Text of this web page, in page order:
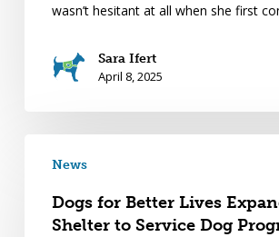
wasn’t hesitant at all when she first
Sara Ifert
April 8, 2025
News
Dogs for Better Lives
Shelter to Service Dog